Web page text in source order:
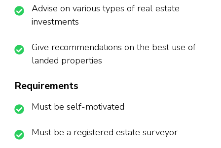
Advise on various types of real estate
investments
Give recommendations on the best use of
landed properties
Requirements
Must be self-motivated
Must be a registered estate surveyor